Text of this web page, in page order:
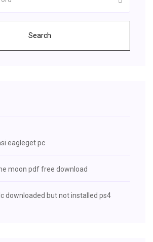
Search
eagleget pc
moon pdf free download
downloaded but not installed ps4